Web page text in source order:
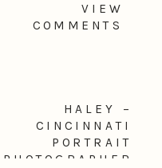
VIEW
COMMENTS
HALEY –
CINCINNATI
PORTRAIT
PHOTOGRAPHER